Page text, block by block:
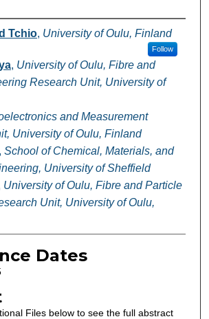
Tchio, University of Oulu, Finland
Follow
, University of Oulu, Fibre and
Research Unit, University of
and Measurement
University of Oulu, Finland
School of Chemical, Materials, and
University of Sheffield
University of Oulu, Fibre and Particle
Unit, University of Oulu,
Dates
Files below to see the full abstract